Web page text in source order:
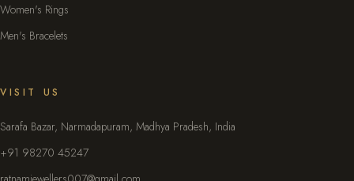
Women's Rings
Men's Bracelets
VISIT US
Sarafa Bazar, Narmadapuram, Madhya Pradesh, India
+91 98270 45247